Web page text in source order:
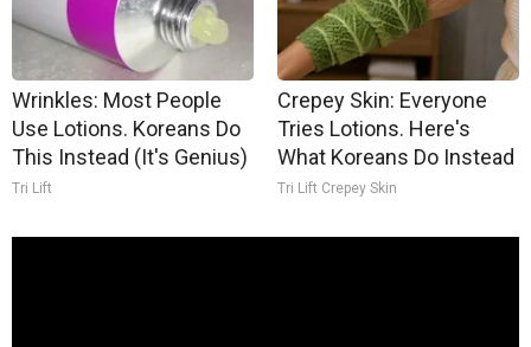
Wrinkles: Most People
Use Lotions. Koreans Do
This Instead (It's Genius)
Tri Lift
Crepey Skin: Everyone
Tries Lotions. Here's
What Koreans Do Instead
Tri Lift Crepey Skin